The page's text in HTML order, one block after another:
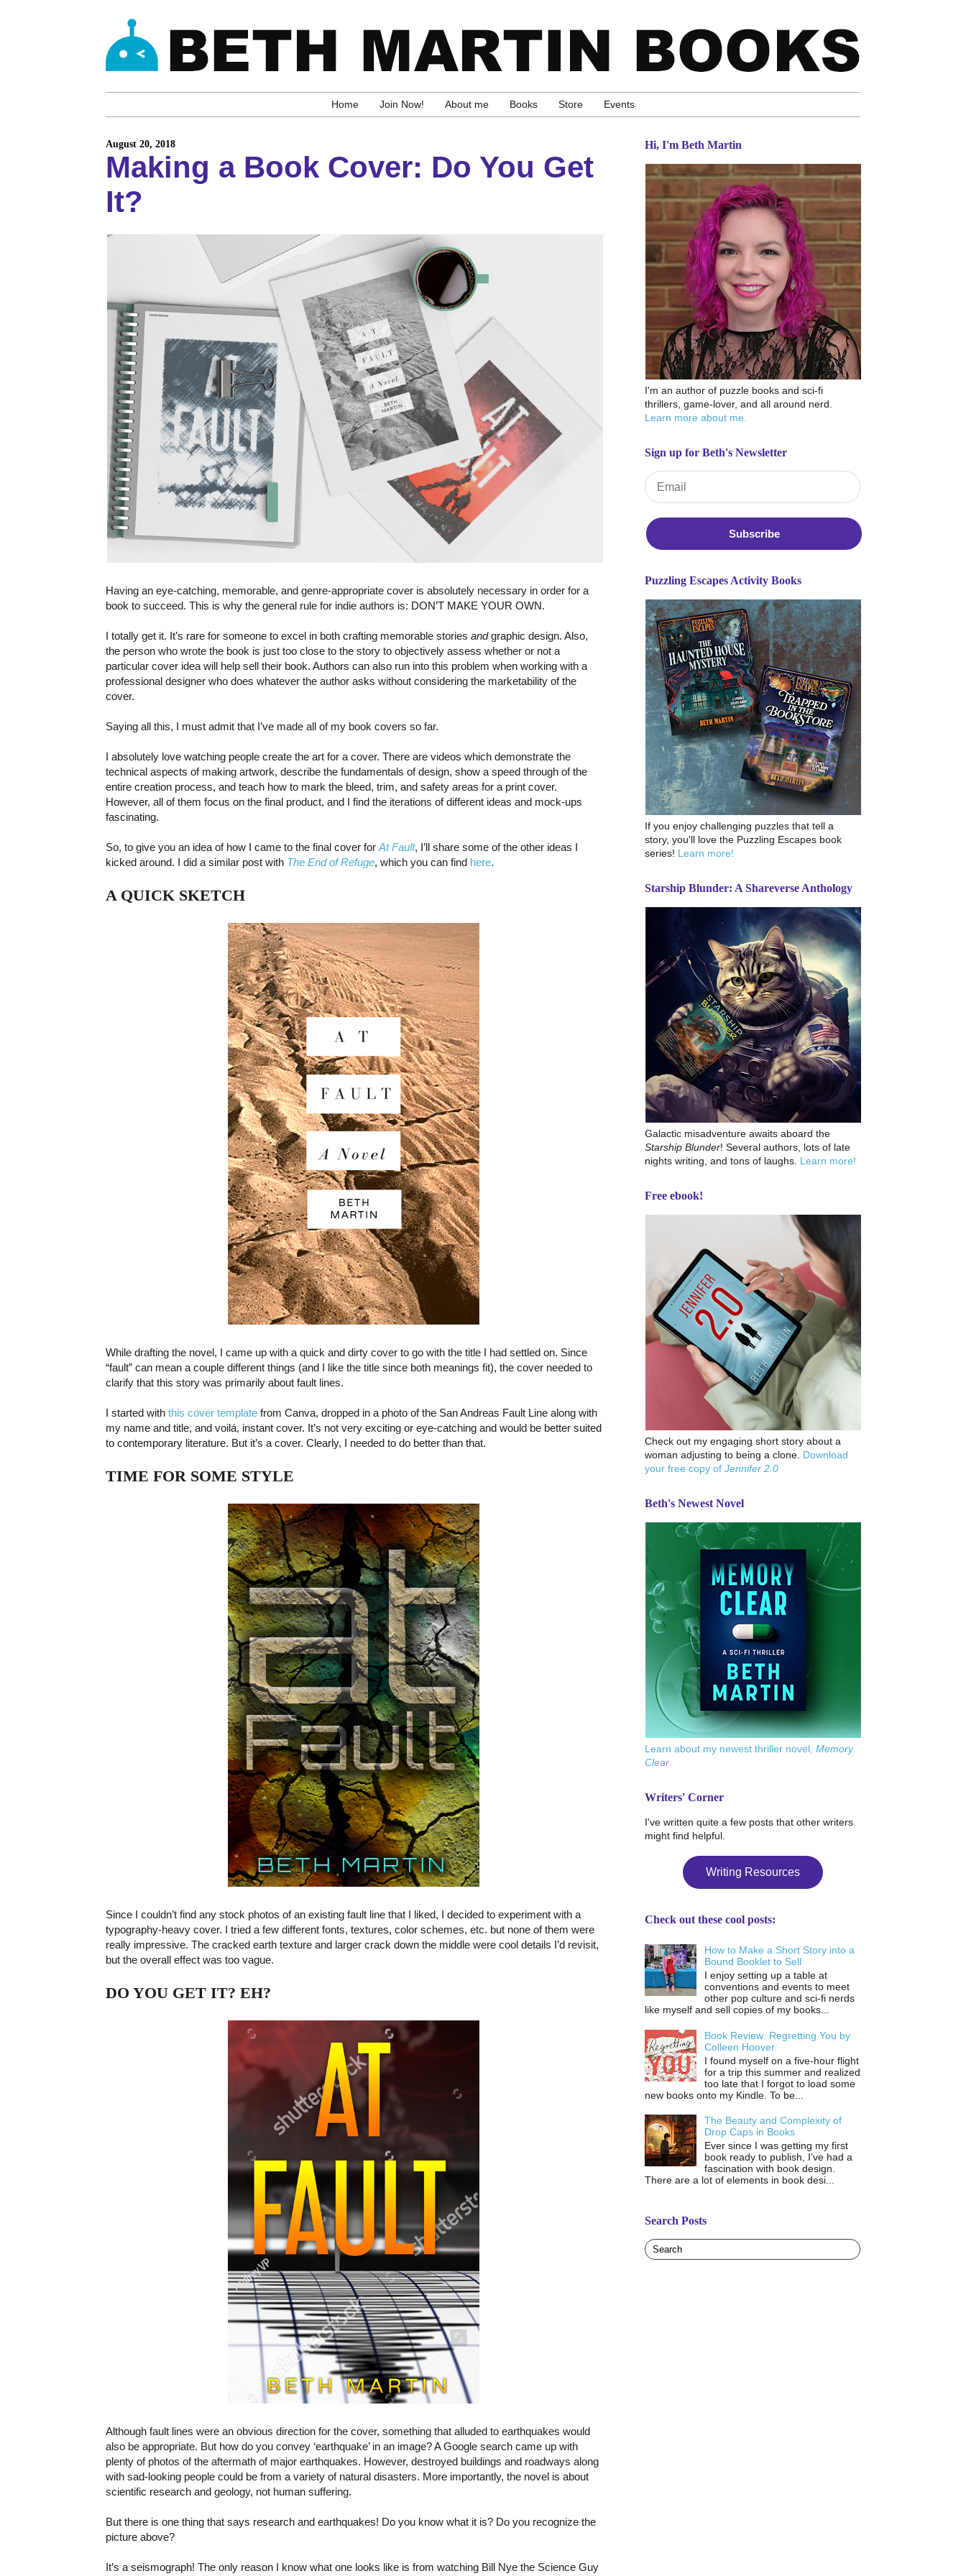
Home Join Now! About me Books Store Events
August 20, 2018
Making a Book Cover: Do You Get
It?
Having an eye-catching, memorable, and genre-appropriate cover is absolutely necessary in order for a
book to succeed. This is why the general rule for indie authors is: DON’T MAKE YOUR OWN.
I totally get it. It’s rare for someone to excel in both crafting memorable stories andgraphic design. Also,
the person who wrote the book is just too close to the story to objectively assess whether or not a
particular cover idea will help sell their book. Authors can also run into this problem when working with a
professional designer who does whatever the author asks without considering the marketability of the
cover.
Saying all this, I must admit that I’ve made all of my book covers so far.
I absolutely love watching people create the art for a cover. There are videos which demonstrate the
technical aspects of making artwork, describe the fundamentals of design, show a speed through of the
entire creation process, and teach how to mark the bleed, trim, and safety areas for a print cover.
However, all of them focus on the final product, and I find the iterations of different ideas and mock-ups
fascinating.
So, to give you an idea of how I came to the final cover for At Fault, I’ll share some of the other ideas I
kicked around. I did a similar post with The End of Refuge, which you can find here.
A QUICK SKETCH
While drafting the novel, I came up with a quick and dirty cover to go with the title I had settled on. Since
“fault” can mean a couple different things (and I like the title since both meanings fit), the cover needed to
clarify that this story was primarily about fault lines.
I started with this cover template from Canva, dropped in a photo of the San Andreas Fault Line along with
my name and title, and voilá, instant cover. It’s not very exciting or eye-catching and would be better suited
to contemporary literature. But it’s a cover. Clearly, I needed to do better than that.
TIME FOR SOME STYLE
Since I couldn’t find any stock photos of an existing fault line that I liked, I decided to experiment with a
typography-heavy cover. I tried a few different fonts, textures, color schemes, etc. but none of them were
really impressive. The cracked earth texture and larger crack down the middle were cool details I’d revisit,
but the overall effect was too vague.
DO YOU GET IT? EH?
Although fault lines were an obvious direction for the cover, something that alluded to earthquakes would
also be appropriate. But how do you convey ‘earthquake’ in an image? A Google search came up with
plenty of photos of the aftermath of major earthquakes. However, destroyed buildings and roadways along
with sad-looking people could be from a variety of natural disasters. More importantly, the novel is about
scientific research and geology, not human suffering.
But there is one thing that says research and earthquakes! Do you know what it is? Do you recognize the
picture above?
It’s a seismograph! The only reason I know what one looks like is from watching Bill Nye the Science Guy
Hi, I'm Beth Martin
I'm an author of puzzle books and sci-fi
thrillers, game-lover, and all around nerd.
Learn more about me.
Sign up for Beth's Newsletter
Email Address
Puzzling Escapes Activity Books
If you enjoy challenging puzzles that tell a
story, you'll love the Puzzling Escapes book
series! Learn more!
Starship Blunder: A Shareverse Anthology
Galactic misadventure awaits aboard the
Starship Blunder! Several authors, lots of late
nights writing, and tons of laughs. Learn more!
Free ebook!
Check out my engaging short story about a
woman adjusting to being a clone. Download
your free copy of Jennifer 2.0
Beth's Newest Novel
Learn about my newest thriller novel, Memory
Clear
Writers' Corner
I've written quite a few posts that other writers
might find helpful.
Writing Resources
Check out these cool posts:
How to Make a Short Story into a
Bound Booklet to Sell
I enjoy setting up a table at
conventions and events to meet
other pop culture and sci-fi nerds
like myself and sell copies of my books...
Book Review: Regretting You by
Colleen Hoover
I found myself on a five-hour flight
for a trip this summer and realized
too late that I forgot to load some
new books onto my Kindle. To be...
The Beauty and Complexity of
Drop Caps in Books
Ever since I was getting my first
book ready to publish, I’ve had a
fascination with book design.
There are a lot of elements in book desi...
Search Posts